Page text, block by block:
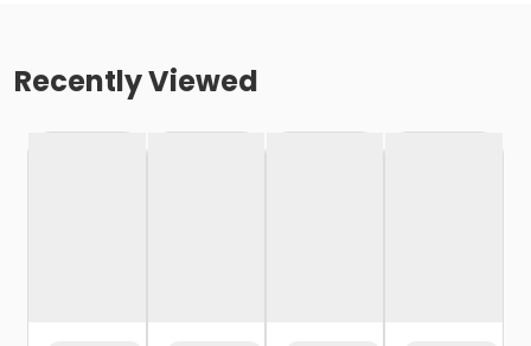
Recently Viewed